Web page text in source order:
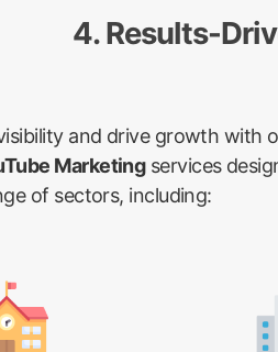
4. Results-
and drive growth with
Marketingservices
of sectors, including: